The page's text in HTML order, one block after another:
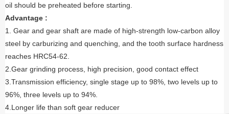
oil should be preheated before starting.
Advantage :
1. Gear and gear shaft are made of high-strength low-carbon alloy
steel by carburizing and quenching, and the tooth surface hardness
reaches HRC54-62.
2.Gear grinding process, high precision, good contact effect
3.Transmission efficiency, single stage up to 98%, two levels up to
96%, three levels up to 94%.
4.Longer life than soft gear reducer